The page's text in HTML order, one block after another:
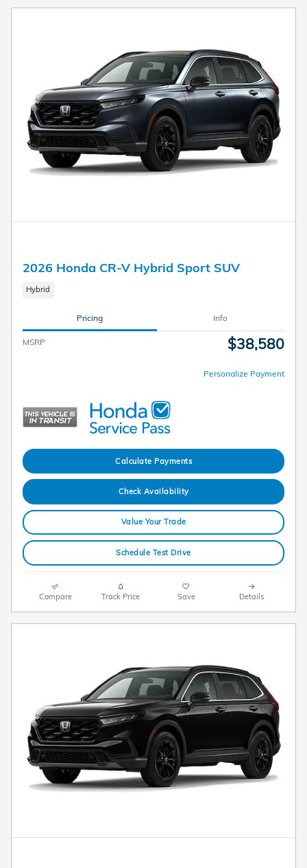
2026 Honda CR-V Hybrid Sport SUV
Hybrid
Pricing Info
MSRP $38,580
Personalize Payment
Calculate Payments
Check Availability
Value Your Trade
Schedule Test Drive
Compare Track Price Save Details